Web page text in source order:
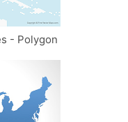
- Polygon